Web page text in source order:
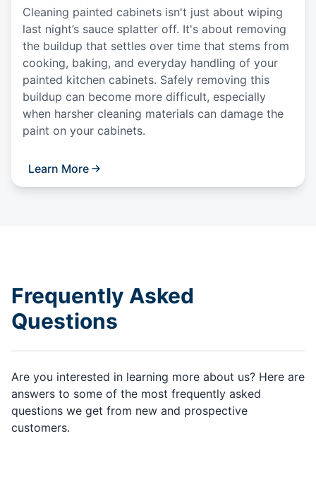
Cleaning painted cabinets isn't just about wiping
last night’s sauce splatter off. It's about removing
the buildup that settles over time that stems from
cooking, baking, and everyday handling of your
painted kitchen cabinets. Safely removing this
buildup can become more difficult, especially
when harsher cleaning materials can damage the
paint on your cabinets.
Learn More
Frequently Asked
Questions
Are you interested in learning more about us? Here are
answers to some of the most frequently asked
questions we get from new and prospective
customers.